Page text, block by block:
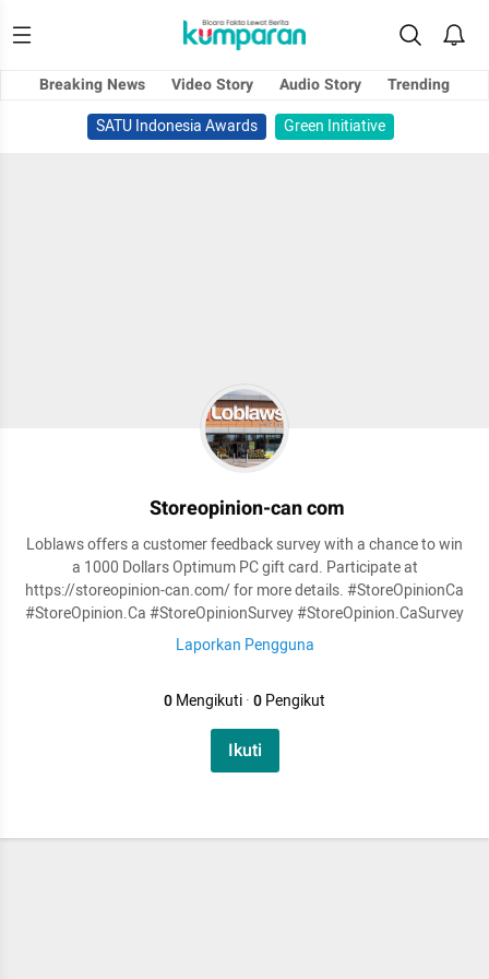
Breaking News Video Story Audio Story
Trending
SATU Indonesia Awards
Green Initiative
Storeopinion-can com
Loblaws offers a customer feedback survey with a chance to win
a 1000 Dollars Optimum PC gift card. Participate at
https://storeopinion-can.com/ for more details. #StoreOpinionCa
#StoreOpinion.Ca #StoreOpinionSurvey #StoreOpinion.CaSurvey
Laporkan Pengguna
0Mengikuti·0Pengikut
Ikuti